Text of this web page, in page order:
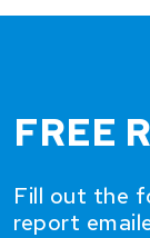
FREE
Fill out the
report